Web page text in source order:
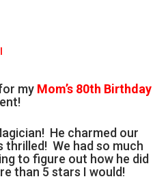
my Mom’s 80th Birthday
He charmed our
thrilled! We had so much
to figure out how he did
than 5 stars I would!